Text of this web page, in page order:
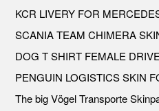
KCR LIVERY FOR
SCANIA TEAM CHIMERA
DOG T SHIRT FEMALE
PENGUIN LOGISTICS SKIN
The big Vögel Transporte